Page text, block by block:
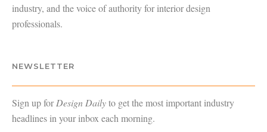
industry, and the voice of authority for interior design
professionals.
NEWSLETTER
Sign up forDesign Dailyto get the most important industry
headlines in your inbox each morning.